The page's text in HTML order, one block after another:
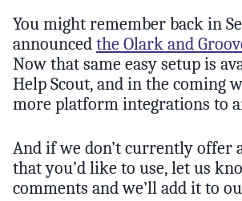
You might remember back in
announced the Olark and
Now that same easy setup is
Help Scout, and in the coming
more platform integrations to
And if we don’t currently offer
that you’d like to use, let us
comments and we’ll add it to